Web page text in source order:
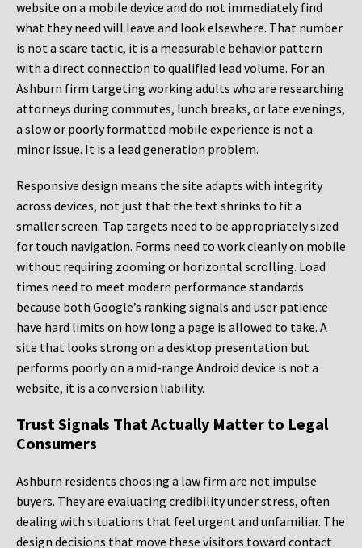
website on a mobile device and do not immediately find
what they need will leave and look elsewhere. That number
is not a scare tactic, it is a measurable behavior pattern
with a direct connection to qualified lead volume. For an
Ashburn firm targeting working adults who are researching
attorneys during commutes, lunch breaks, or late evenings,
a slow or poorly formatted mobile experience is not a
minor issue. It is a lead generation problem.
Responsive design means the site adapts with integrity
across devices, not just that the text shrinks to fit a
smaller screen. Tap targets need to be appropriately sized
for touch navigation. Forms need to work cleanly on mobile
without requiring zooming or horizontal scrolling. Load
times need to meet modern performance standards
because both Google’s ranking signals and user patience
have hard limits on how long a page is allowed to take. A
site that looks strong on a desktop presentation but
performs poorly on a mid-range Android device is not a
website, it is a conversion liability.
Trust Signals That Actually Matter to Legal
Consumers
Ashburn residents choosing a law firm are not impulse
buyers. They are evaluating credibility under stress, often
dealing with situations that feel urgent and unfamiliar. The
design decisions that move these visitors toward contact